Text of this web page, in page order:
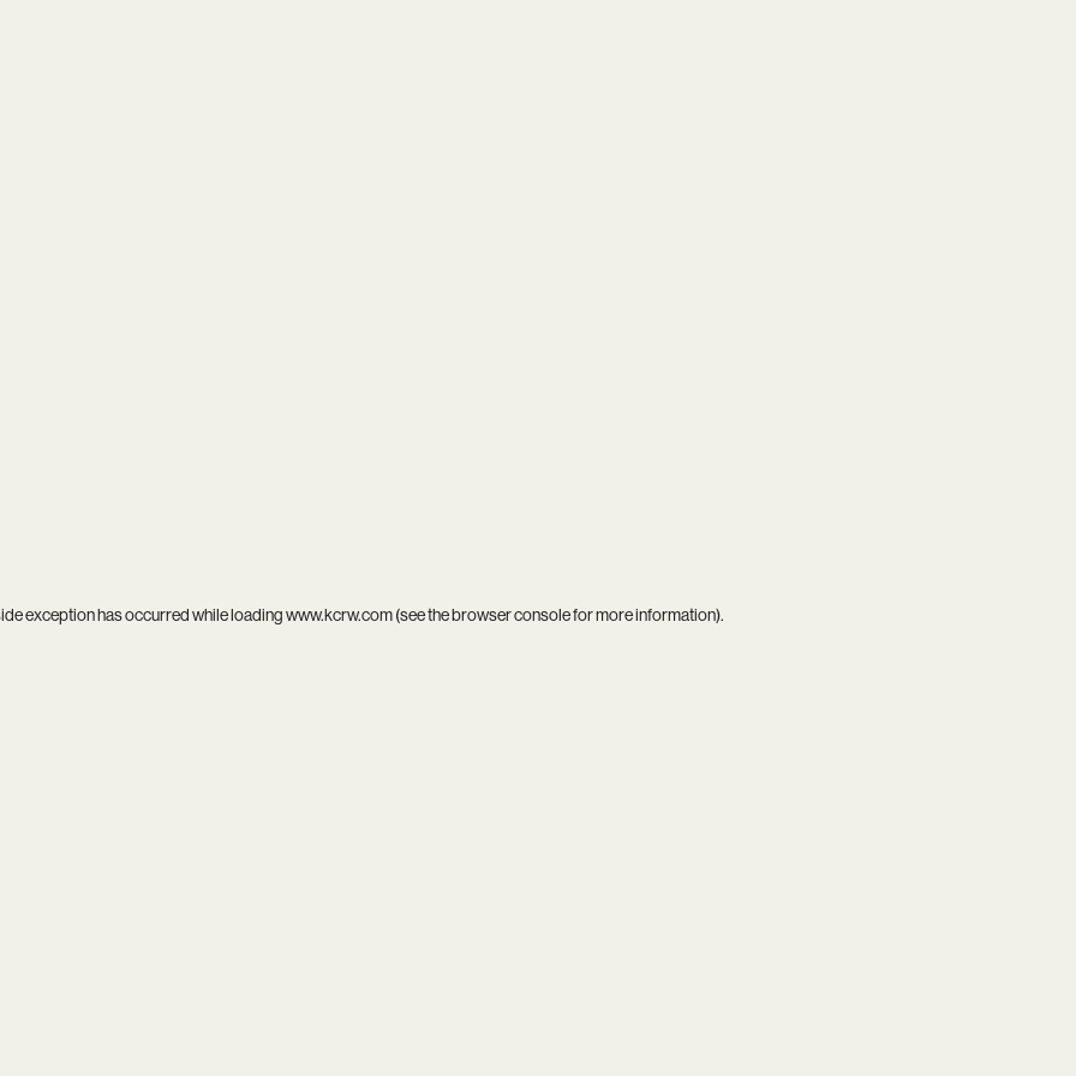
exception has occurred while loadingwww.kcrw.com(see thebrowser consolefor more information).